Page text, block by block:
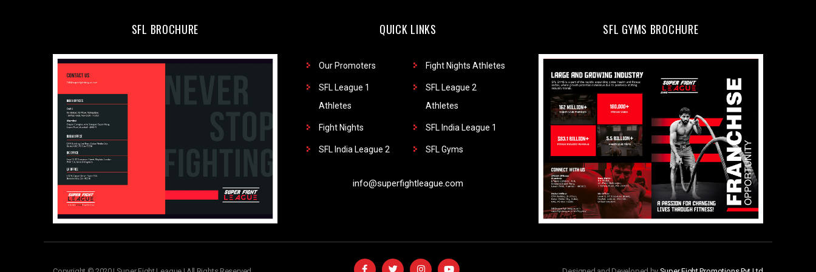
SFL BROCHURE QUICK LINKS
Our Promoters Fight Nights Athletes
SFL League 1
Athletes
SFL League 2
Athletes
Fight Nights SFL India League 1
SFL India League 2 SFL Gyms
info@superfightleague.com
SFL GYMS BROCHURE